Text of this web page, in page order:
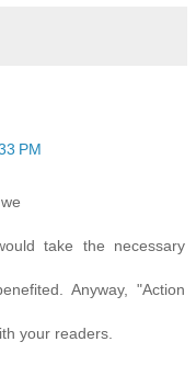
PM
take the necessary
Anyway, "Action
your readers.